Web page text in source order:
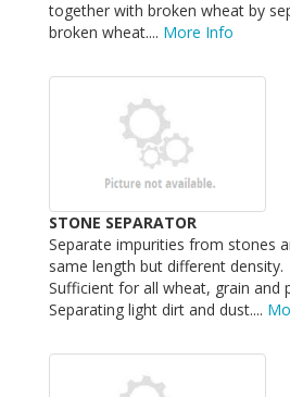
together with broken wheat by
broken wheat.... More Info
STONE SEPARATOR
Separate impurities from stones
same length but different density.
Sufficient for all wheat, grain and
Separating light dirt and dust....